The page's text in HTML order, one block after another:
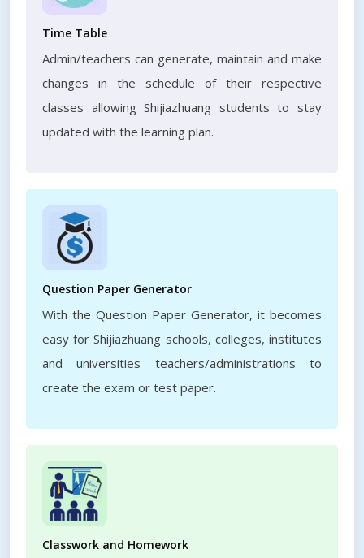
Time Table
Admin/teachers can generate, maintain and make
changes in the schedule of their respective
classes allowing Shijiazhuang students to stay
updated with the learning plan.
Question Paper Generator
With the Question Paper Generator, it becomes
easy for Shijiazhuang schools, colleges, institutes
and universities teachers/administrations to
create the exam or test paper.
Classwork and Homework